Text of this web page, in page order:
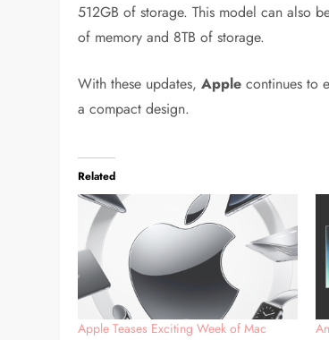
512GB of storage. This model can also
of memory and 8TB of storage.
With these updates,Apple continues to
a compact design.
Related
Apple Teases Exciting Week of Mac